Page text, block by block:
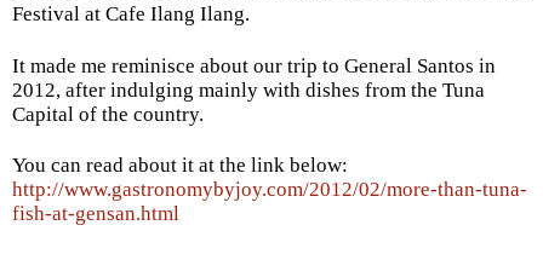
Festival at Cafe Ilang Ilang.
It made me reminisce about our trip to General Santos in
2012, after indulging mainly with dishes from the Tuna
Capital of the country.
You can read about it at the link below:
http://www.gastronomybyjoy.com/2012/02/more-than-tuna-
fish-at-gensan.html